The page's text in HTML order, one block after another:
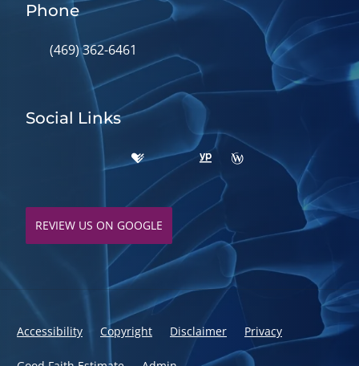
Phone
(469) 362-6461
Social Links
REVIEW US ON GOOGLE
Accessibility Copyright Disclaimer Privacy